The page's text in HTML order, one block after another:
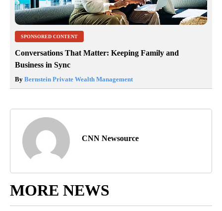
SPONSORED CONTENT
Conversations That Matter: Keeping Family and
Business in Sync
By Bernstein Private Wealth Management
CNN Newsource
MORE NEWS